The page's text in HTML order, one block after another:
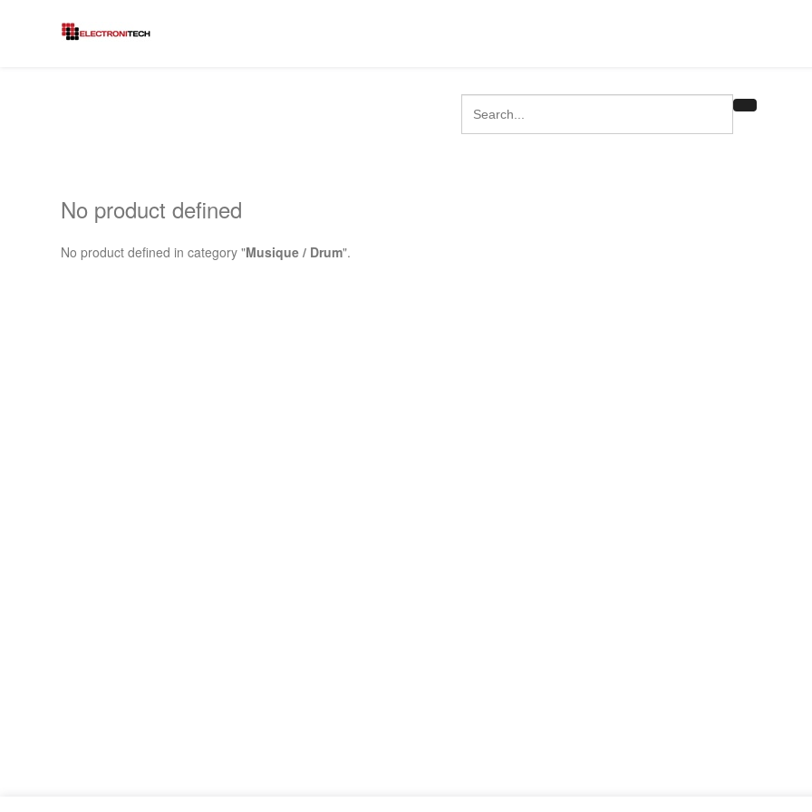
No product defined
No product defined in category "Musique / Drum".